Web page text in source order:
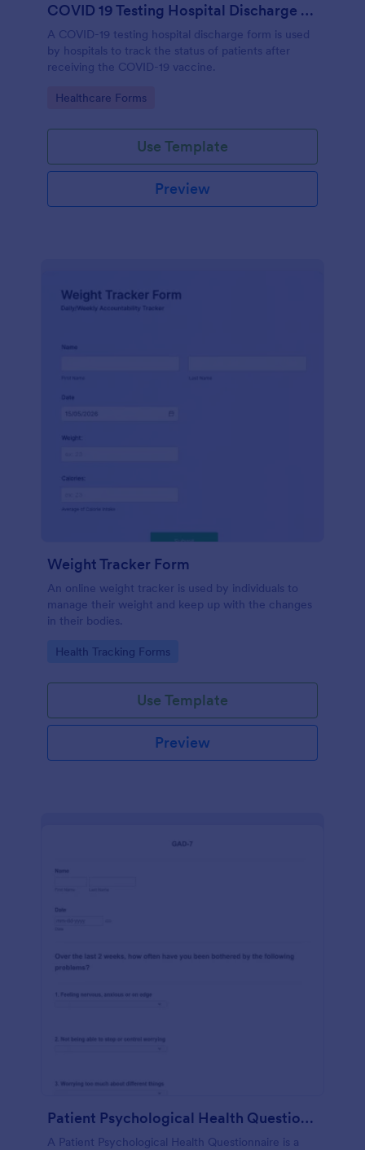
COVID 19 Testing Hospital Discharge Form
A COVID-19 testing hospital discharge form is used
by hospitals to track the status of patients after
receiving the COVID-19 vaccine.
Go to Category:
Healthcare Forms
Use Template
Preview
Weight Tracker Form
An online weight tracker is used by individuals to
manage their weight and keep up with the changes
in their bodies.
Go to Category:
Health Tracking Forms
Use Template
Preview
Patient Psychological Health Questionnaire
A Patient Psychological Health Questionnaire is a